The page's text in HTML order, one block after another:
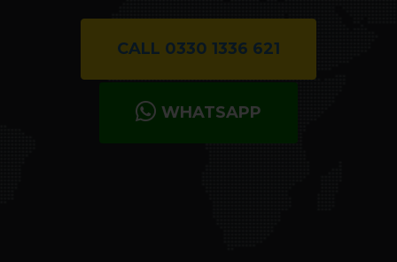
CALL 0330 1336 621
WHATSAPP